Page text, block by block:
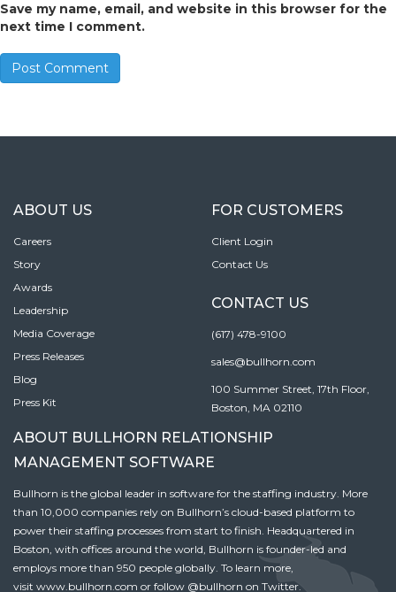
Save my name, email, and website in this browser for the
next time I comment.
ABOUT US
Careers
Story
Awards
Leadership
Media Coverage
Press Releases
Blog
Press Kit
FOR CUSTOMERS
Client Login
Contact Us
CONTACT US
(617) 478-9100
sales@bullhorn.com
100 Summer Street, 17th Floor,
Boston, MA 02110
ABOUT BULLHORN RELATIONSHIP
MANAGEMENT SOFTWARE
Bullhorn is the global leader in software for the staffing industry. More
than 10,000 companies rely on Bullhorn’s cloud-based platform to
power their staffing processes from start to finish. Headquartered in
Boston, with offices around the world, Bullhorn is founder-led and
employs more than 950 people globally. To learn more,
visit www.bullhorn.com or follow @bullhorn on Twitter.